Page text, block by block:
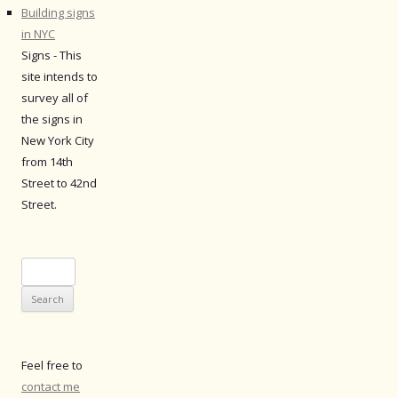
Building signs
in NYC
Signs - This
site intends to
survey all of
the signs in
New York City
from 14th
Street to 42nd
Street.
for:
Feel free to
contact me